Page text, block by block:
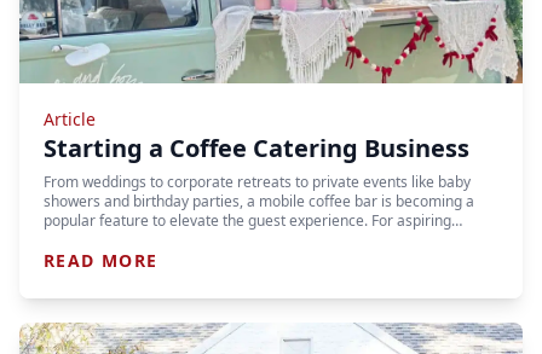
Article
Starting a Coffee Catering Business
From weddings to corporate retreats to private events like baby
showers and birthday parties, a mobile coffee bar is becoming a
popular feature to elevate the guest experience. For aspiring…
READ MORE